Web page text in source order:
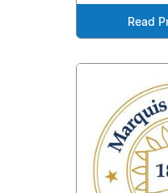
Read